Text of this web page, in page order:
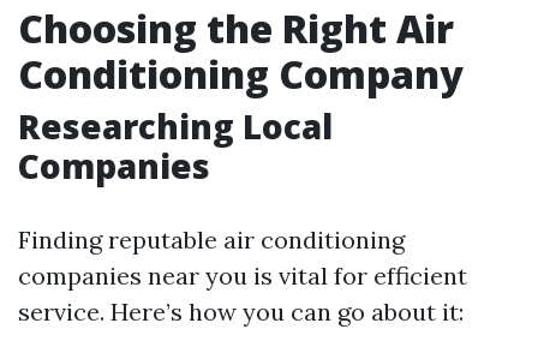
Choosing the Right Air
Conditioning Company
Researching Local
Companies
Finding reputable air conditioning
companies near you is vital for efficient
service. Here’s how you can go about it: